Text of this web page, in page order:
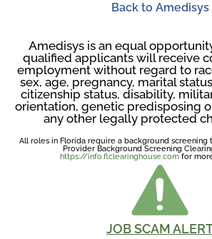
Back to Amedisys
Amedisys is an equal
qualified applicants will receive
employment without regard to
sex, age, pregnancy, marital
citizenship status, disability,
orientation, genetic predisposing
any other legally protected
All roles in Florida require a background screening
Provider Background Screening
https://info.flclearinghouse.comfor
JOB SCAM